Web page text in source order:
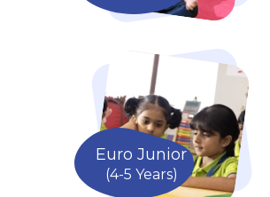
Euro Junior
(4-5 Years)